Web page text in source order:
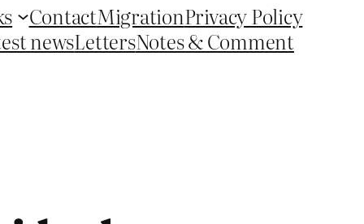
ContactMigrationPrivacy Policy
newsLettersNotes & Comment